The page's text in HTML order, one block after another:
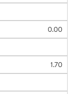
0.00
1.70